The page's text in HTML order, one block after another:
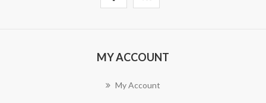
MY ACCOUNT
My Account